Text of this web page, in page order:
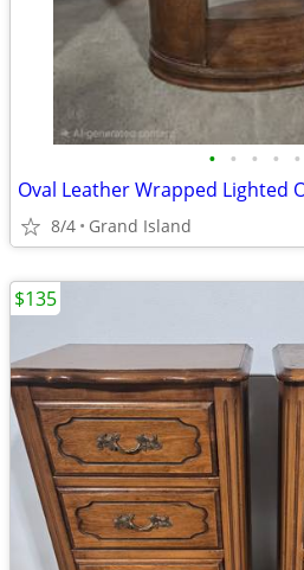
• • • • •
8/4 Grand Island
$135